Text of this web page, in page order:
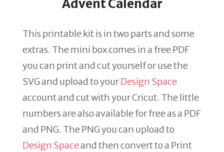
Advent Calendar
This printable kit is in two parts and some
extras. The mini box comes in a free PDF
you can print and cut yourself or use the
SVG and upload to yourDesign Space
account and cut with your Cricut. The little
numbers are also available for free as a PDF
and PNG. The PNG you can upload to
Design Spaceand then convert to a Print